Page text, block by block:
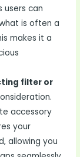
users can
is often a
makes it a
filter or
accessory
your
allowing you